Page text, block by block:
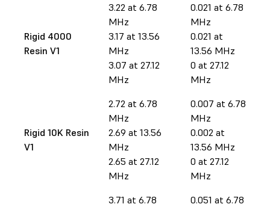
Rigid 4000
Resin V1
3.22 at 6.78
MHz
3.17 at 13.56
MHz
3.07 at 27.12
MHz
0.021 at 6.78
MHz
0.021 at
13.56 MHz
0 at 27.12
MHz
Rigid 10K Resin
V1
2.72 at 6.78
MHz
2.69 at 13.56
MHz
2.65 at 27.12
MHz
0.007 at 6.78
MHz
0.002 at
13.56 MHz
0 at 27.12
MHz
3.71 at 6.78
0.051 at 6.78